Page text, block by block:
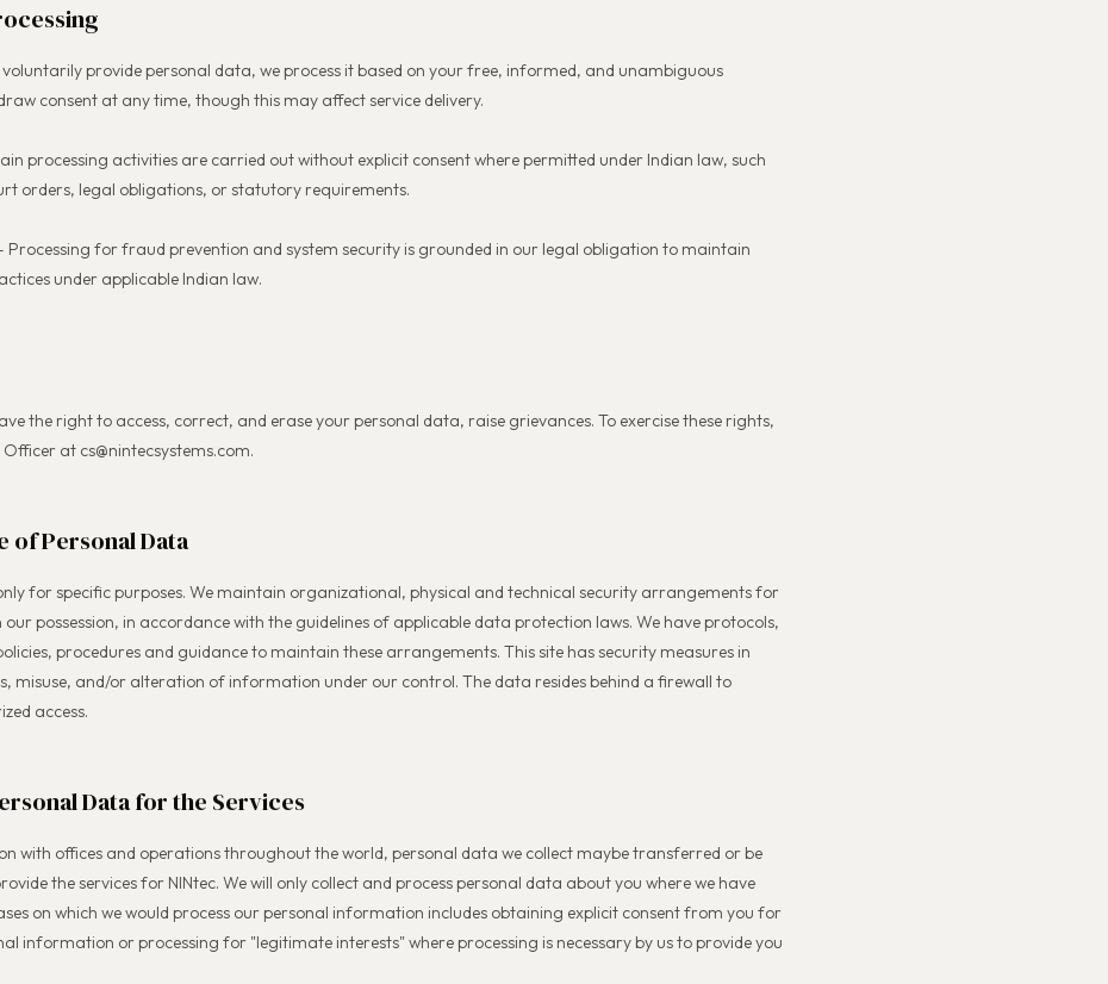
voluntarily provide personal data, we process it based on your free, informed, and unambiguous
consent at any time, though this may affect service delivery.
processing activities are carried out without explicit consent where permitted under Indian law, such
orders, legal obligations, or statutory requirements.
Processing for fraud prevention and system security is grounded in our legal obligation to maintain
under applicable Indian law.
the right to access, correct, and erase your personal data, raise grievances. To exercise these rights,
at cs@nintecsystems.com.
of Personal Data
for specific purposes. We maintain organizational, physical and technical security arrangements for
possession, in accordance with the guidelines of applicable data protection laws. We have protocols,
procedures and guidance to maintain these arrangements. This site has security measures in
misuse, and/or alteration of information under our control. The data resides behind a firewall to
access.
Data for the Services
with offices and operations throughout the world, personal data we collect maybe transferred or be
the services for NINtec. We will only collect and process personal data about you where we have
on which we would process our personal information includes obtaining explicit consent from you for
information or processing for "legitimate interests" where processing is necessary by us to provide you